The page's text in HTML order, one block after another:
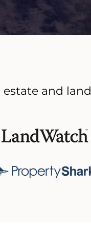
and land